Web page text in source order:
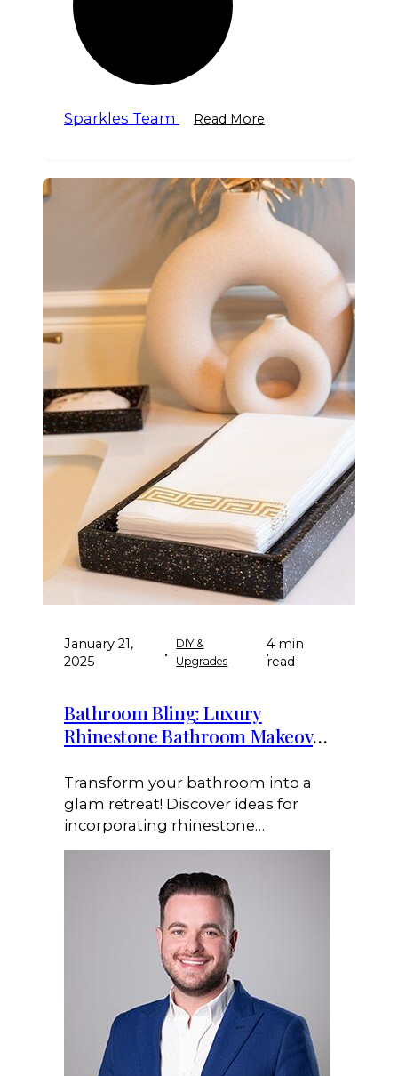
Sparkles Team Read More
January 21,
2025
•
DIY &
Upgrades
•
4 min
read
Bathroom Bling: Luxury
Rhinestone Bathroom Makeover
Transform your bathroom into a
glam retreat! Discover ideas for
incorporating rhinestone
accessories, elegant bling towels, &
candlelight for a luxurious,
sparkling space.